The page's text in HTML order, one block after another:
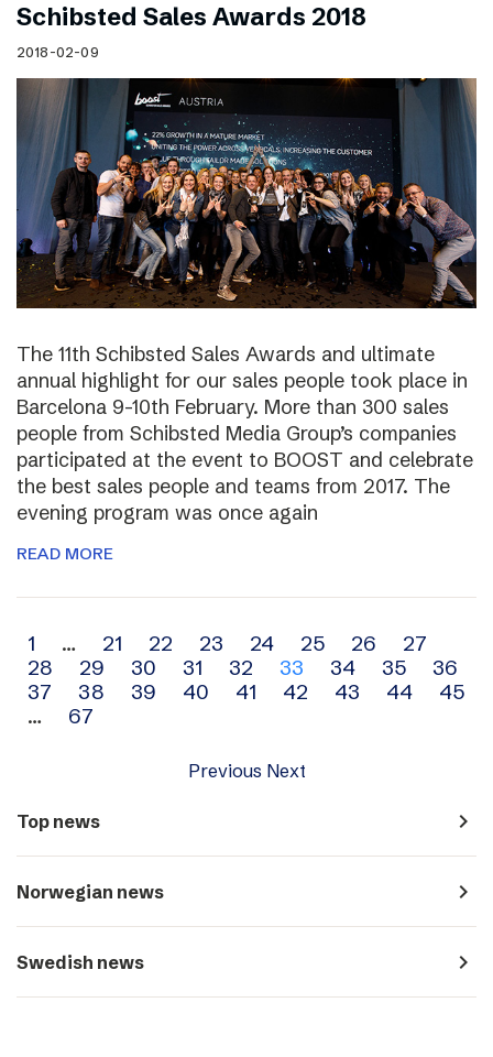
Schibsted Sales Awards 2018
2018-02-09
The 11th Schibsted Sales Awards and ultimate
annual highlight for our sales people took place in
Barcelona 9-10th February. More than 300 sales
people from Schibsted Media Group’s companies
participated at the event to BOOST and celebrate
the best sales people and teams from 2017. The
evening program was once again
READ MORE
Archive
navigation
1 … 21 22 23 24 25 26
27
28
29 30 31 32 33 34 35
36
37
38 39 40 41 42 43 44
45
…
67
Previous Next
Top news navigate_next
Norwegian news navigate_next
Swedish news navigate_next